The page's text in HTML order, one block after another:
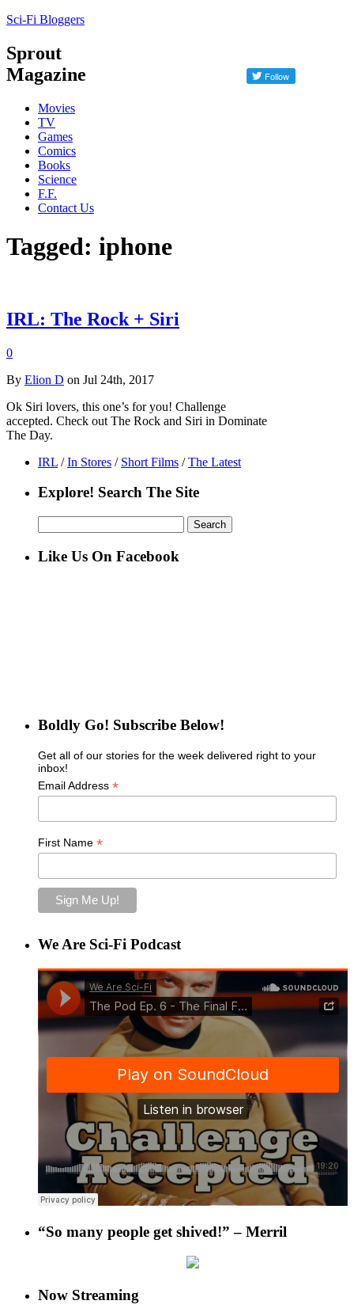
Sci-Fi Bloggers
Sprout
Magazine
Movies
TV
Games
Comics
Books
Science
F.F.
Contact Us
Tagged: iphone
IRL: The Rock + Siri
0
By Elion D on Jul 24th, 2017
Ok Siri lovers, this one’s for you! Challenge
accepted. Check out The Rock and Siri in Dominate
The Day.
IRL / In Stores / Short Films / The Latest
Explore! Search The Site
for:
Like Us On Facebook
Boldly Go! Subscribe Below!
Get all of our stories for the week delivered right to your
inbox!
Email Address *
First Name *
We Are Sci-Fi Podcast
“So many people get shived!” – Merril
Now Streaming